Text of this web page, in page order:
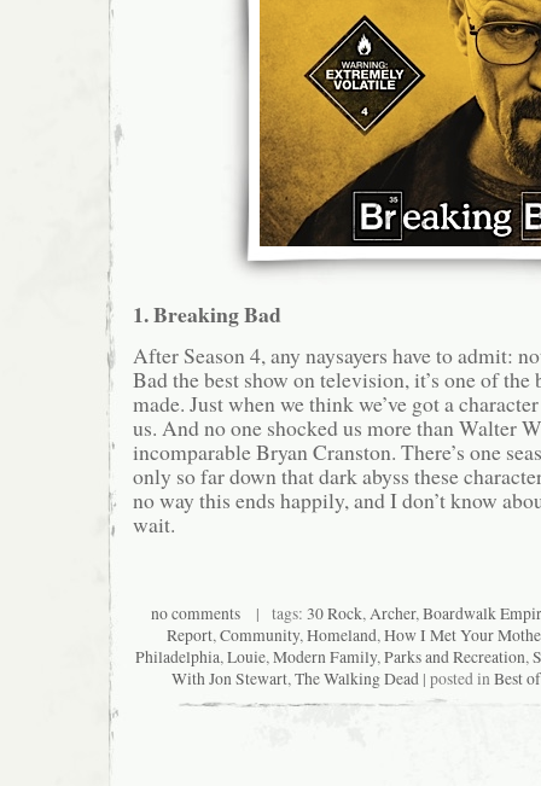
1. Breaking Bad
After Season 4, any naysayers have to admit:
Bad the best show on television, it’s one of the
made. Just when we think we’ve got a
us. And no one shocked us more than Walter
incomparable Bryan Cranston. There’s one
only so far down that dark abyss these
no way this ends happily, and I don’t know
wait.
no comments | tags: 30 Rock,Archer,Boardwalk
Report,Community,Homeland,How I Met Your
Philadelphia,Louie,Modern Family,Parks and Recreation,
With Jon Stewart,The Walking Dead| posted inBest